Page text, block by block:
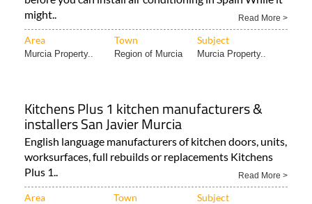
might..
Read More >
Area Town Subject
Murcia Property.. Region of Murcia Murcia Property..
Kitchens Plus 1 kitchen manufacturers &
installers San Javier Murcia
English language manufacturers of kitchen doors, units,
worksurfaces, full rebuilds or replacements Kitchens
Plus 1..
Read More >
Area Town Subject